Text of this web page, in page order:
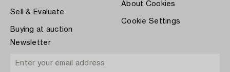
Sell & Evaluate
Buying at auction
About Cookies
Cookie Settings
Newsletter